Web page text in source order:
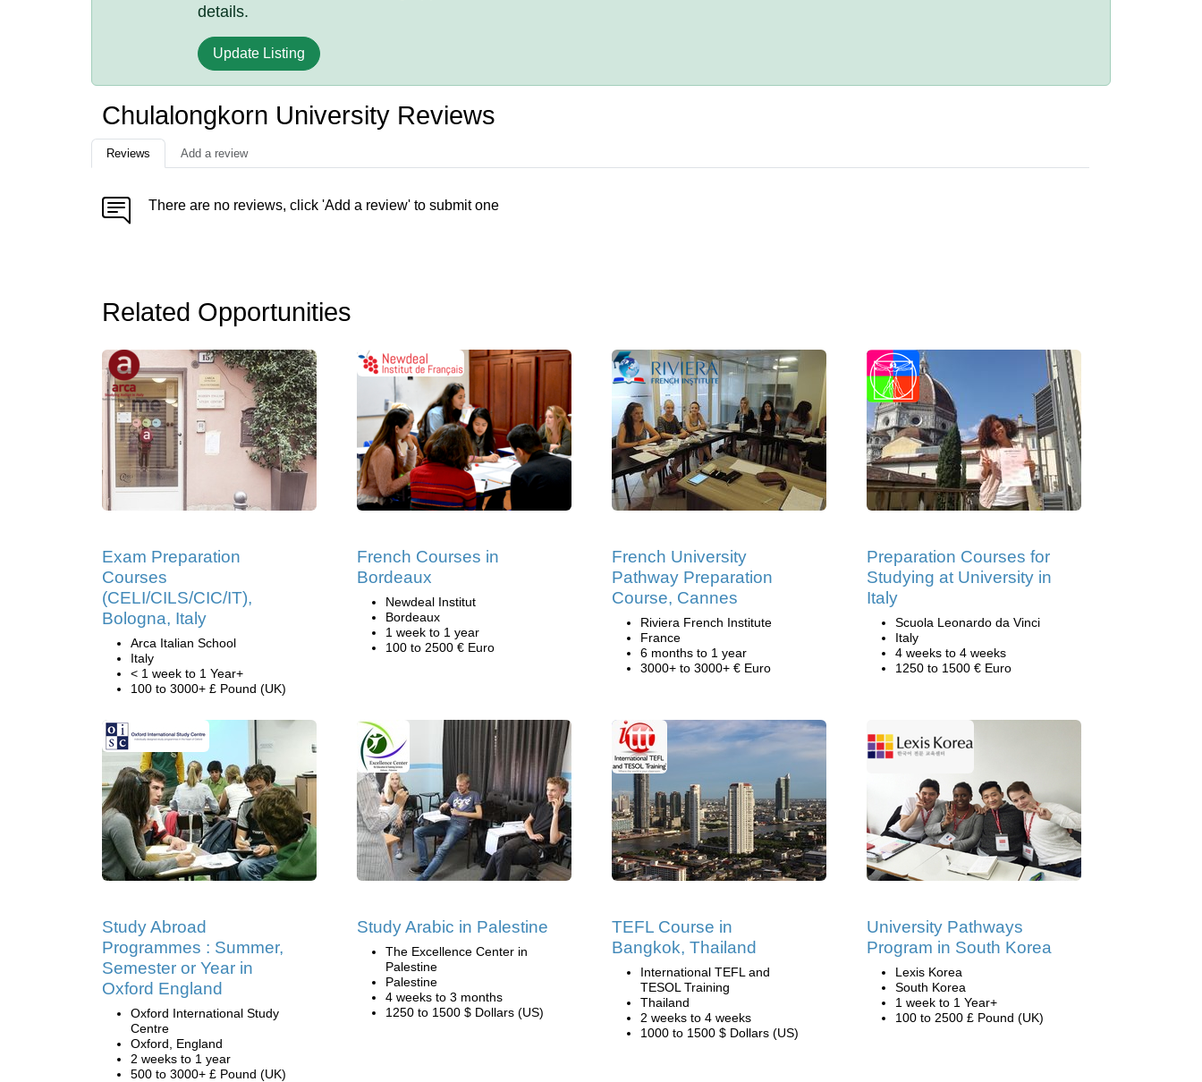
details.
Update Listing
Chulalongkorn University Reviews
Reviews Add a review
There are no reviews, click 'Add a review' to submit one
Related Opportunities
Exam Preparation
Courses
(CELI/CILS/CIC/IT),
Bologna, Italy
Arca Italian School
Italy
< 1 week to 1 Year+
100 to 3000+ £ Pound (UK)
French Courses in
Bordeaux
Newdeal Institut
Bordeaux
1 week to 1 year
100 to 2500 € Euro
French University
Pathway Preparation
Course, Cannes
Riviera French Institute
France
6 months to 1 year
3000+ to 3000+ € Euro
Preparation Courses for
Studying at University in
Italy
Scuola Leonardo da Vinci
Italy
4 weeks to 4 weeks
1250 to 1500 € Euro
Study Abroad
Programmes : Summer,
Semester or Year in
Oxford England
Oxford International Study
Centre
Oxford, England
2 weeks to 1 year
500 to 3000+ £ Pound (UK)
Study Arabic in Palestine
The Excellence Center in
Palestine
Palestine
4 weeks to 3 months
1250 to 1500 $ Dollars (US)
TEFL Course in
Bangkok, Thailand
International TEFL and
TESOL Training
Thailand
2 weeks to 4 weeks
1000 to 1500 $ Dollars (US)
University Pathways
Program in South Korea
Lexis Korea
South Korea
1 week to 1 Year+
100 to 2500 £ Pound (UK)